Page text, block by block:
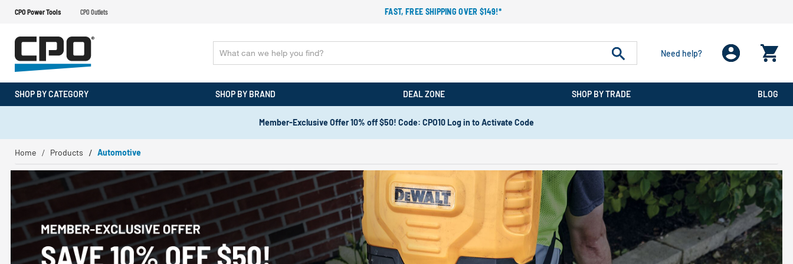
CPO Power Tools CPO Outlets FAST, FREE SHIPPING OVER $149!*
Need help?
SHOP BY CATEGORY SHOP BY BRAND DEAL ZONE SHOP BY TRADE BLOG
Member-Exclusive Offer 10% off $50! Code: CPO10 Log in to Activate Code
Home Products Automotive